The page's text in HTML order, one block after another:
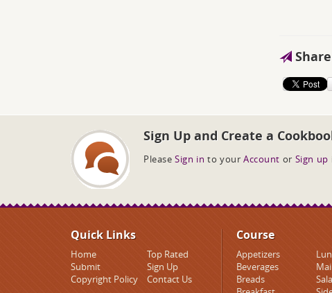
Sign Up and Create a
Please Sign in to your Account or Sign up
Quick Links
Home
Top Rated
Submit
Sign Up
Copyright Policy
Contact Us
Course
Appetizers
Beverages
Breads